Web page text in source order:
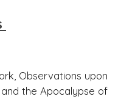
Observations upon
the Apocalypse of